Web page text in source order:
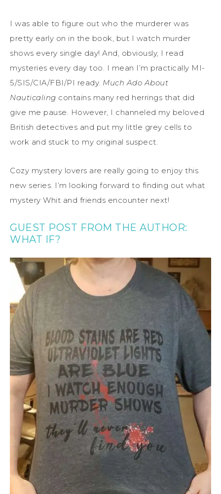
I was able to figure out who the murderer was
pretty early on in the book, but I watch murder
shows every single day! And, obviously, I read
mysteries every day too. I mean I’m practically MI-
5/SIS/CIA/FBI/PI ready. Much Ado About
Nauticaling contains many red herrings that did
give me pause. However, I channeled my beloved
British detectives and put my little grey cells to
work and stuck to my original suspect.
Cozy mystery lovers are really going to enjoy this
new series. I’m looking forward to finding out what
mystery Whit and friends encounter next!
GUEST POST FROM THE AUTHOR:
WHAT IF?